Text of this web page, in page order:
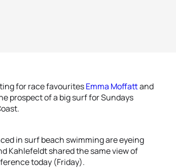
for race favouritesEmma Moffattand
prospect of a big surf for Sundays
in surf beach swimming are eyeing
Kahlefeldt shared the same view of
today (Friday).